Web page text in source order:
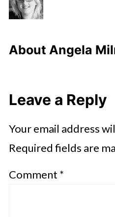
About Angela
Leave a Reply
Your email address
Required fields are
Comment *